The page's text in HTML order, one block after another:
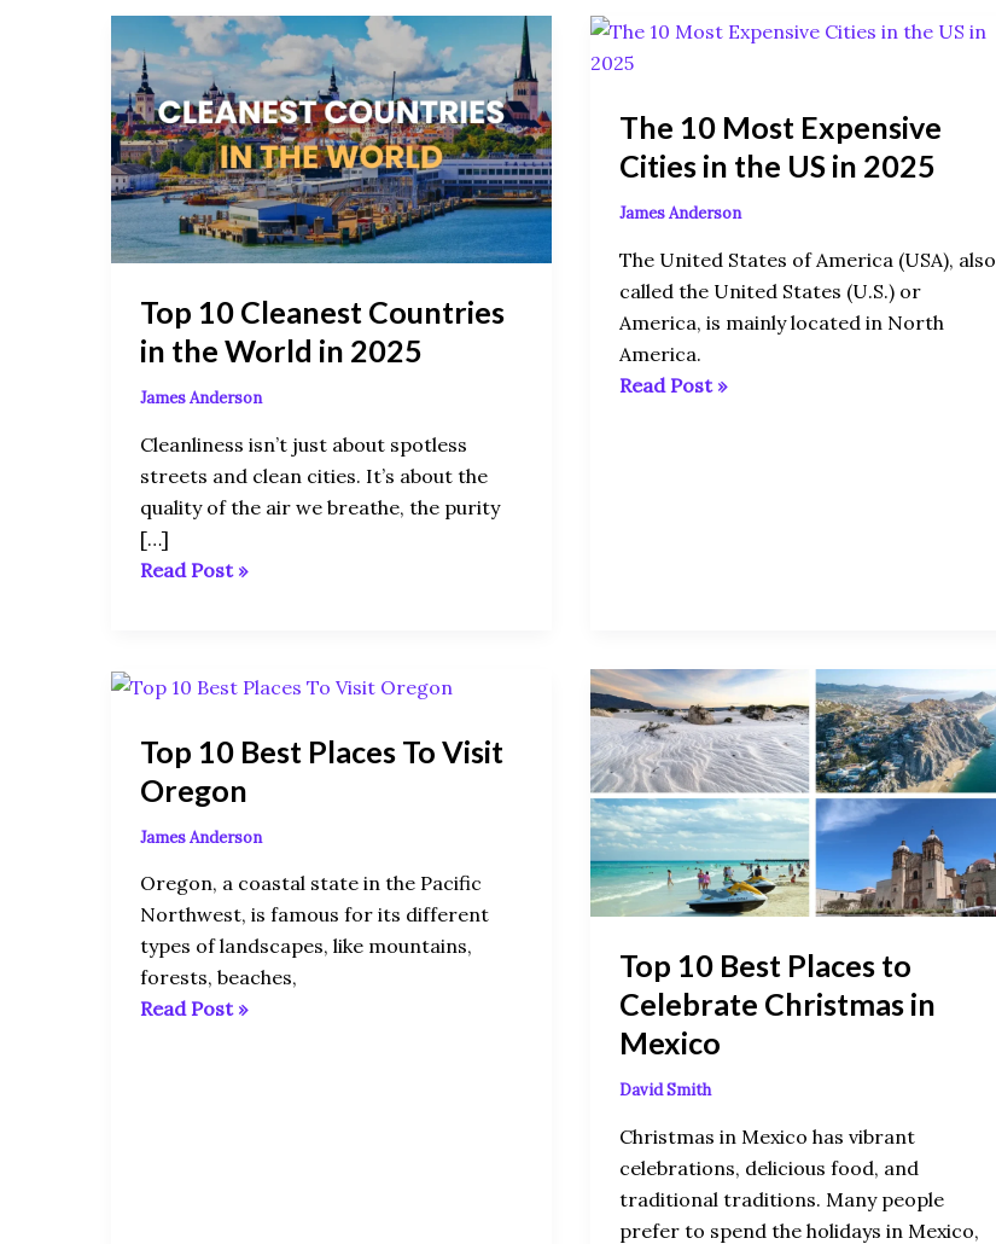
Top 10 Cleanest Countries
in the World in 2025
James Anderson
Cleanliness isn’t just about spotless
streets and clean cities. It’s about the
quality of the air we breathe, the purity
[…]
Top
10
Cleanest
Countries
in
the
World
in
Read Post »
The 10 Most Expensive
Cities in the US in 2025
James Anderson
The United States of America (USA), also
called the United States (U.S.) or
America, is mainly located in North
America.
The
10
Expensive
Cities
the
US
2025
Read Post »
Top 10 Best Places To Visit
Oregon
James Anderson
Oregon, a coastal state in the Pacific
Northwest, is famous for its different
types of landscapes, like mountains,
forests, beaches,
Top
Best
Places
To
Visit
Oregon
Read Post »
Top 10 Best Places to
Celebrate Christmas in
Mexico
David Smith
Christmas in Mexico has vibrant
celebrations, delicious food, and
traditional traditions. Many people
prefer to spend the holidays in Mexico,
Top
10
Best
Places
to
Celebrate
Christmas
in